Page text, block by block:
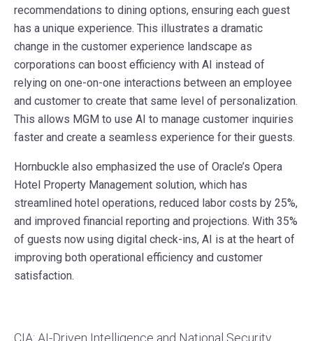
recommendations to dining options, ensuring each guest
has a unique experience. This illustrates a dramatic
change in the customer experience landscape as
corporations can boost efficiency with AI instead of
relying on one-on-one interactions between an employee
and customer to create that same level of personalization.
This allows MGM to use AI to manage customer inquiries
faster and create a seamless experience for their guests.
Hornbuckle also emphasized the use of Oracle’s Opera
Hotel Property Management solution, which has
streamlined hotel operations, reduced labor costs by 25%,
and improved financial reporting and projections. With 35%
of guests now using digital check-ins, AI is at the heart of
improving both operational efficiency and customer
satisfaction.